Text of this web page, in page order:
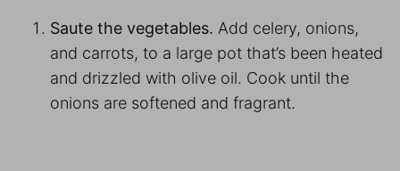
Saute the vegetables. Add celery, onions,
and carrots, to a large pot that’s been heated
and drizzled with olive oil. Cook until the
onions are softened and fragrant.